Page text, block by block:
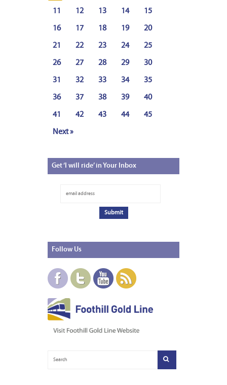
11 12 13 14 15
16 17 18 19 20
21 22 23 24 25
26 27 28 29 30
31 32 33 34 35
36 37 38 39 40
41 42 43 44 45
Next »
Get‘I will ride’ in Your Inbox
Follow Us